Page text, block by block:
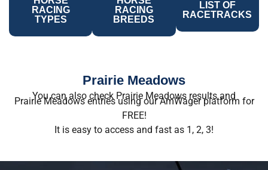
RACING
TYPES
RACING
BREEDS
LIST OF
RACETRACKS
Prairie Meadows
You can also check Prairie Meadows results and
Prairie Meadows entries using our AmWager platform for
FREE!
It is easy to access and fast as 1, 2, 3!